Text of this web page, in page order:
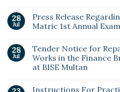
28
Jul
Press Release
Matric 1st Annual
28
Jul
Tender Notice for
Works in the Finance
at BISE Multan
Instructions For